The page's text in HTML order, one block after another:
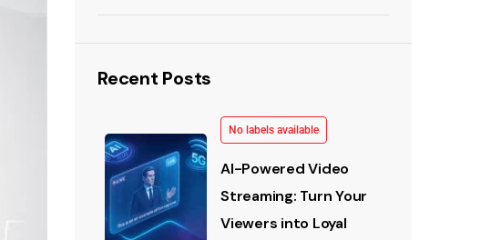
Recent Posts
No labels available
AI-Powered Video
Streaming: Turn Your
Viewers into Loyal